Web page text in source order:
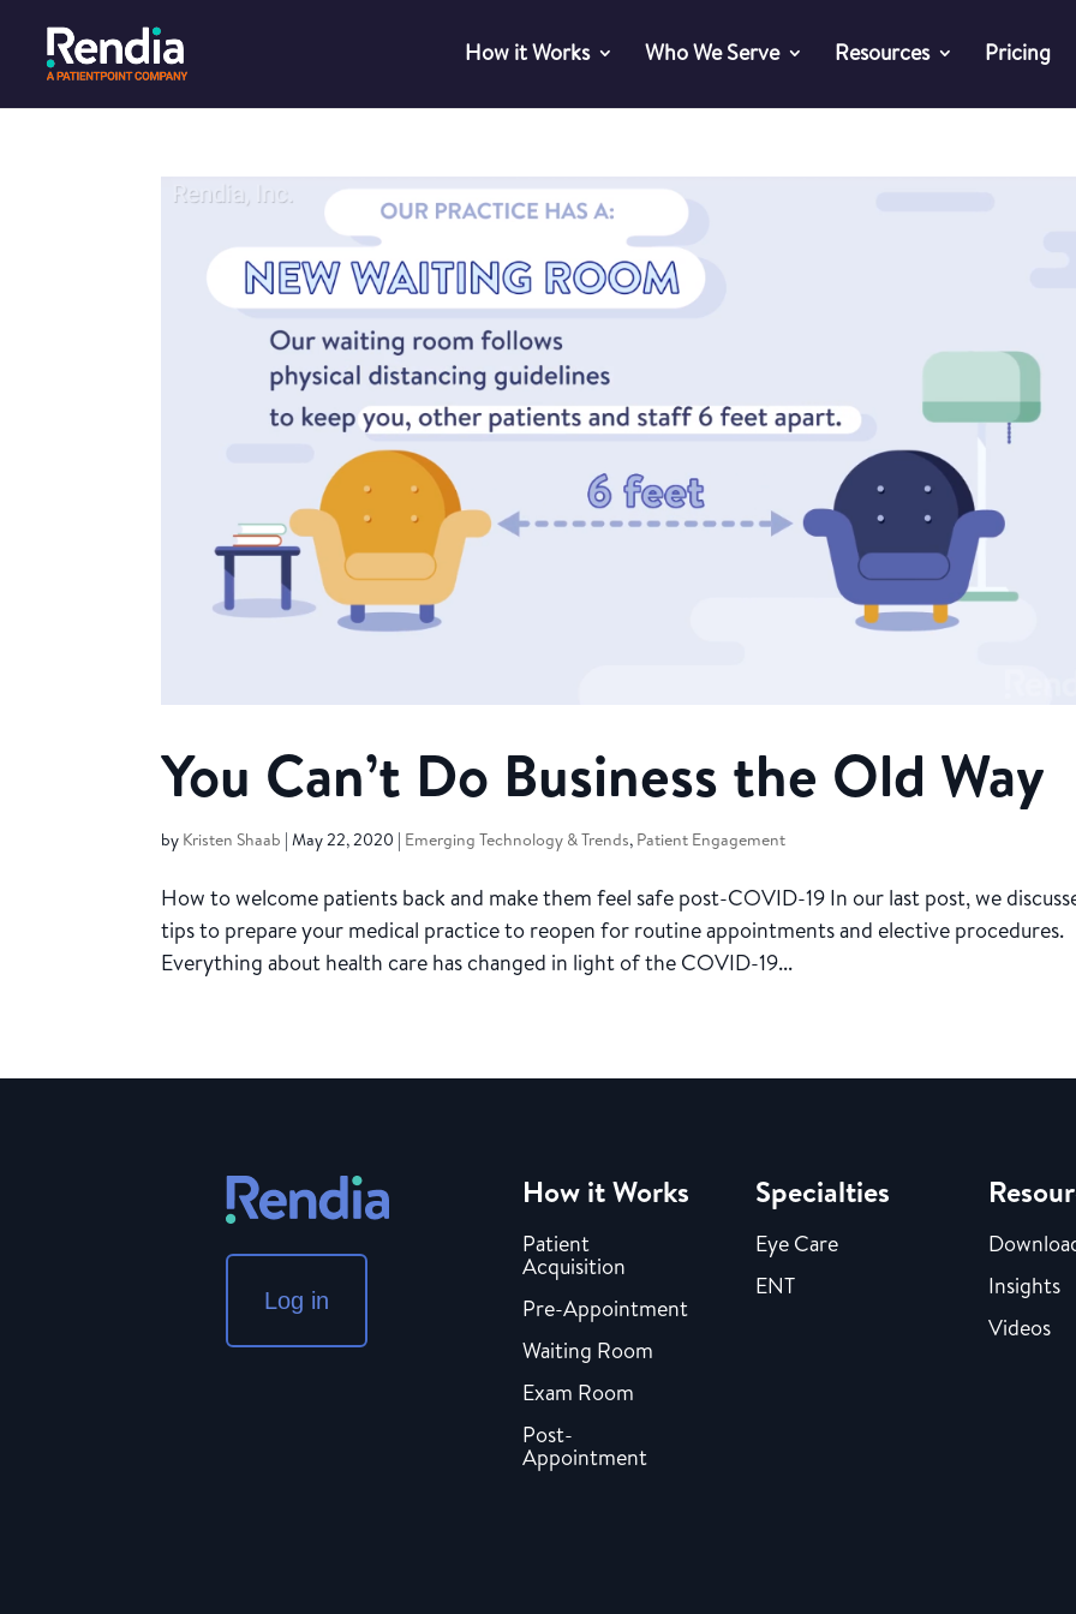
How it Works Who We Serve Resources Pricing
You Can’t Do Business the Old Way
by Kristen Shaab |May 22, 2020 | Emerging Technology & Trends, Patient Engagement
How to welcome patients back and make them feel safe post-COVID-19 In our last post, we
tips to prepare your medical practice to reopen for routine appointments and elective procedures.
Everything about health care has changed in light of the COVID-19...
Log in
How it Works
Patient
Acquisition
Pre-Appointment
Waiting Room
Exam Room
Post-
Appointment
Specialties
Eye Care
ENT
Insights
Videos